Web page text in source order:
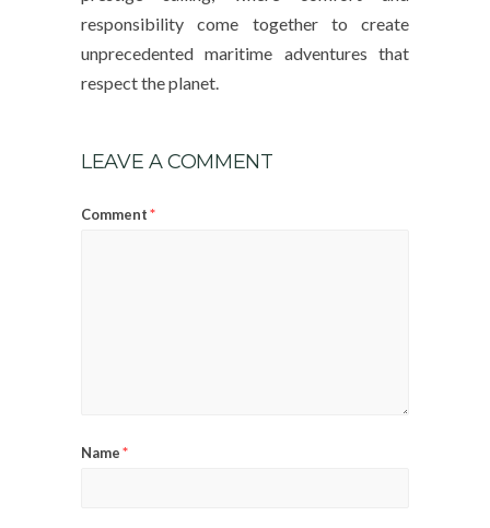
responsibility come together to create
unprecedented maritime adventures that
respect the planet.
LEAVE A COMMENT
Comment*
Name*